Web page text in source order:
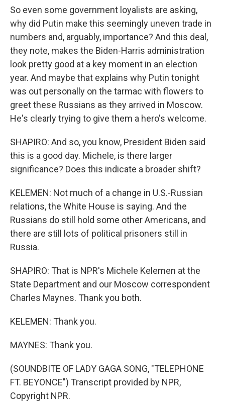
So even some government loyalists are asking,
why did Putin make this seemingly uneven trade in
numbers and, arguably, importance? And this deal,
they note, makes the Biden-Harris administration
look pretty good at a key moment in an election
year. And maybe that explains why Putin tonight
was out personally on the tarmac with flowers to
greet these Russians as they arrived in Moscow.
He's clearly trying to give them a hero's welcome.
SHAPIRO: And so, you know, President Biden said
this is a good day. Michele, is there larger
significance? Does this indicate a broader shift?
KELEMEN: Not much of a change in U.S.-Russian
relations, the White House is saying. And the
Russians do still hold some other Americans, and
there are still lots of political prisoners still in
Russia.
SHAPIRO: That is NPR's Michele Kelemen at the
State Department and our Moscow correspondent
Charles Maynes. Thank you both.
KELEMEN: Thank you.
MAYNES: Thank you.
(SOUNDBITE OF LADY GAGA SONG, "TELEPHONE
FT. BEYONCE") Transcript provided by NPR,
Copyright NPR.